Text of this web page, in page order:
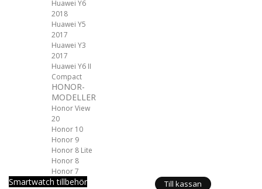
Huawei Y6
2018
Huawei Y5
2017
Huawei Y3
2017
Huawei Y6 II
Compact
HONOR-
MODELLER
Honor View
20
Honor 10
Honor 9
Honor 8 Lite
Honor 8
Honor 7
Smartwatch tillbehör Till kassan